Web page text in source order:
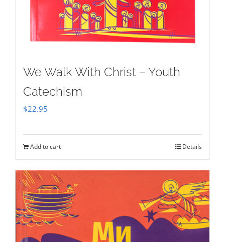
We Walk With Christ – Youth
Catechism
$22.95
Add to cart Details